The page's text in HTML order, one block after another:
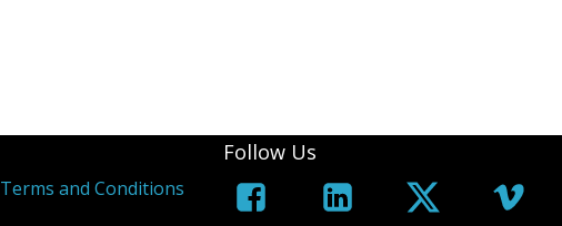
Terms and Conditions
Follow Us